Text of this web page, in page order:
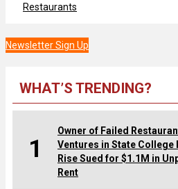
Restaurants
Newsletter Sign Up
WHAT’S TRENDING?
1
Owner of Failed
Ventures in State College
Rise Sued for $1.1M in
Rent